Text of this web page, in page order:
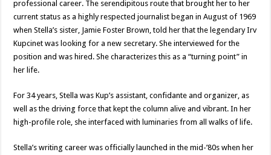
professional career. The serendipitous route that brought her to her
current status as a highly respected journalist began in August of 1969
when Stella’s sister, Jamie Foster Brown, told her that the legendary Irv
Kupcinet was looking for a new secretary. She interviewed for the
position and was hired. She characterizes this as a “turning point” in
her life.
For 34 years, Stella was Kup’s assistant, confidante and organizer, as
well as the driving force that kept the column alive and vibrant. In her
high-profile role, she interfaced with luminaries from all walks of life.
Stella’s writing career was officially launched in the mid-’80s when her